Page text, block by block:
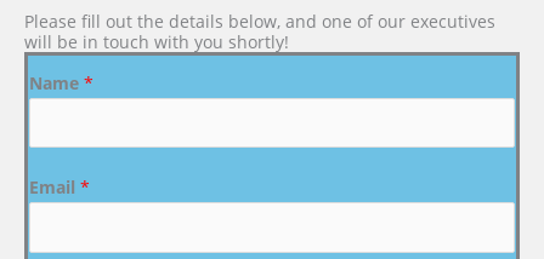
Please fill out the details below, and one of our executives
will be in touch with you shortly!
Name *
Email *